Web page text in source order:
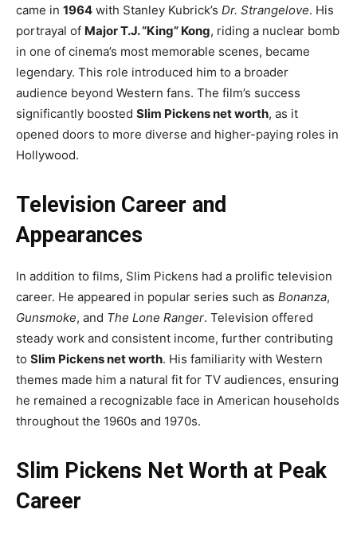
came in 1964 with Stanley Kubrick’s Dr. Strangelove. His
portrayal of Major T.J. “King” Kong, riding a nuclear bomb
in one of cinema’s most memorable scenes, became
legendary. This role introduced him to a broader
audience beyond Western fans. The film’s success
significantly boosted Slim Pickens net worth, as it
opened doors to more diverse and higher-paying roles in
Hollywood.
Television Career and
Appearances
In addition to films, Slim Pickens had a prolific television
career. He appeared in popular series such as Bonanza,
Gunsmoke, and The Lone Ranger. Television offered
steady work and consistent income, further contributing
to Slim Pickens net worth. His familiarity with Western
themes made him a natural fit for TV audiences, ensuring
he remained a recognizable face in American households
throughout the 1960s and 1970s.
Slim Pickens Net Worth at Peak
Career